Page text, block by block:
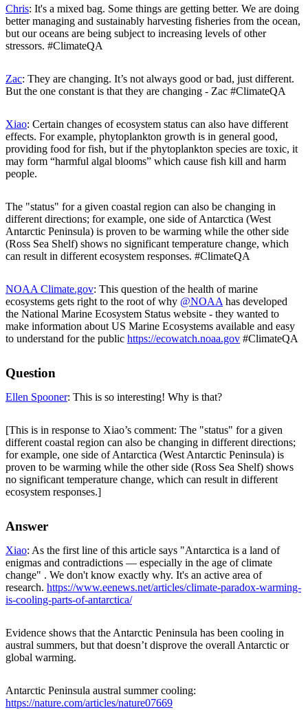
Chris: It's a mixed bag. Some things are getting better. We are doing
better managing and sustainably harvesting fisheries from the ocean,
but our oceans are being subject to increasing levels of other
stressors. #ClimateQA
Zac: They are changing. It’s not always good or bad, just different.
But the one constant is that they are changing - Zac #ClimateQA
Xiao: Certain changes of ecosystem status can also have different
effects. For example, phytoplankton growth is in general good,
providing food for fish, but if the phytoplankton species are toxic, it
may form “harmful algal blooms” which cause fish kill and harm
people.
The "status" for a given coastal region can also be changing in
different directions; for example, one side of Antarctica (West
Antarctic Peninsula) is proven to be warming while the other side
(Ross Sea Shelf) shows no significant temperature change, which
can result in different ecosystem responses. #ClimateQA
NOAA Climate.gov: This question of the health of marine
ecosystems gets right to the root of why @NOAAhas developed
the National Marine Ecosystem Status website - they wanted to
make information about US Marine Ecosystems available and easy
to understand for the public https://ecowatch.noaa.gov #ClimateQA
Question
Ellen Spooner: This is so interesting! Why is that?
[This is in response to Xiao’s comment: The "status" for a given
different coastal region can also be changing in different directions;
for example, one side of Antarctica (West Antarctic Peninsula) is
proven to be warming while the other side (Ross Sea Shelf) shows
no significant temperature change, which can result in different
ecosystem responses.]
Answer
Xiao: As the first line of this article says "Antarctica is a land of
enigmas and contradictions — especially in the age of climate
change" . We don't know exactly why. It's an active area of
research. https://www.eenews.net/articles/climate-paradox-warming-
is-cooling-parts-of-antarctica/
Evidence shows that the Antarctic Peninsula has been cooling in
austral summers, but that doesn’t disprove the overall Antarctic or
global warming.
Antarctic Peninsula austral summer cooling:
https://nature.com/articles/nature07669